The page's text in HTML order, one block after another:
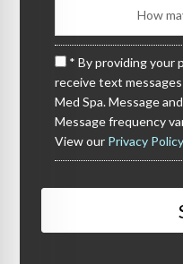
* By providing your
receive text
Med Spa. Message
Message frequency
View our Privacy